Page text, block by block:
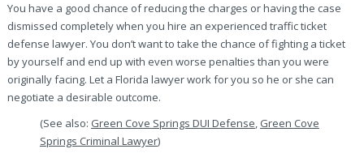
You have a good chance of reducing the charges or having the case
dismissed completely when you hire an experienced traffic ticket
defense lawyer. You don’t want to take the chance of fighting a ticket
by yourself and end up with even worse penalties than you were
originally facing. Let a Florida lawyer work for you so he or she can
negotiate a desirable outcome.
(See also: Green Cove Springs DUI Defense, Green Cove
Springs Criminal Lawyer)